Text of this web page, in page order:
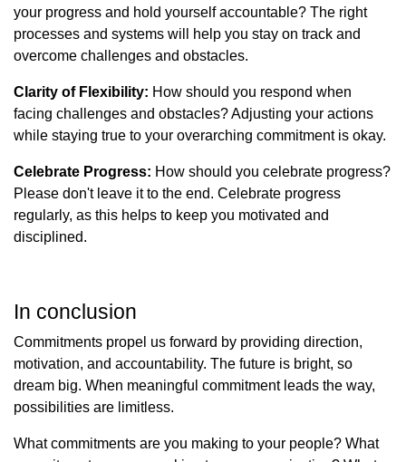
your progress and hold yourself accountable? The right
processes and systems will help you stay on track and
overcome challenges and obstacles.
Clarity of Flexibility: How should you respond when
facing challenges and obstacles? Adjusting your actions
while staying true to your overarching commitment is okay.
Celebrate Progress: How should you celebrate progress?
Please don't leave it to the end. Celebrate progress
regularly, as this helps to keep you motivated and
disciplined.
In conclusion
Commitments propel us forward by providing direction,
motivation, and accountability. The future is bright, so
dream big. When meaningful commitment leads the way,
possibilities are limitless.
What commitments are you making to your people? What